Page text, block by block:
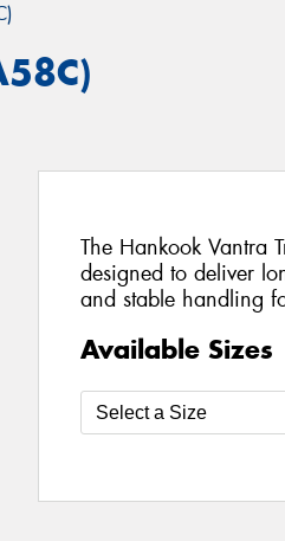
The Hankook Vantra
designed to deliver
and stable handling
Available Sizes